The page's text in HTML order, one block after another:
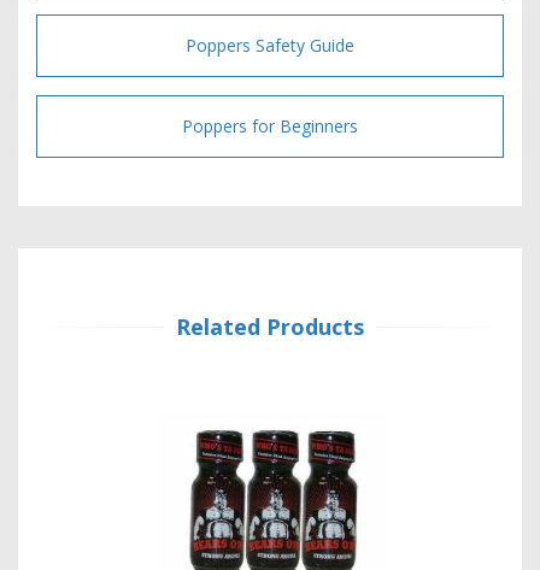
Poppers Safety Guide
Poppers for Beginners
Related Products